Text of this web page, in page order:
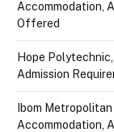
Accommodation,
Offered
Hope
Admission
Ibom
Accommodation,